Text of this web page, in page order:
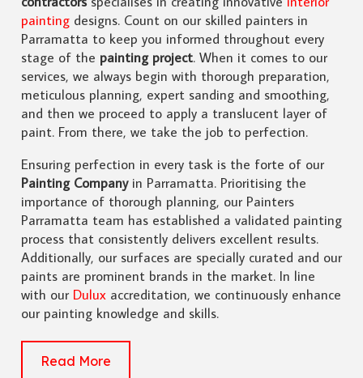
paintingdesigns. Count on our skilled painters in
Parramatta to keep you informed throughout every
stage of the painting project. When it comes to our
services, we always begin with thorough preparation,
meticulous planning, expert sanding and smoothing,
and then we proceed to apply a translucent layer of
paint. From there, we take the job to perfection.
Ensuring perfection in every task is the forte of our
Painting Companyin Parramatta. Prioritising the
importance of thorough planning, our Painters
Parramatta team has established a validated painting
process that consistently delivers excellent results.
Additionally, our surfaces are specially curated and our
paints are prominent brands in the market. In line
with our Duluxaccreditation, we continuously enhance
our painting knowledge and skills.
Read More